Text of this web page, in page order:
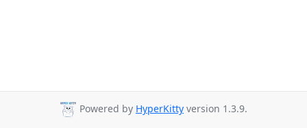
Powered by HyperKitty version 1.3.9.